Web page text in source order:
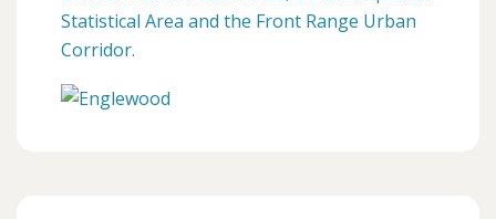
Statistical Area and the Front Range Urban
Corridor.